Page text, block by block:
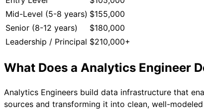
Mid-Level (5-8 years) $155,000
Senior (8-12 years)
$180,000
Leadership / Principal $210,000+
What Does a Analytics Engineer
Analytics Engineers build data infrastructure that
sources and transforming it into clean, well-